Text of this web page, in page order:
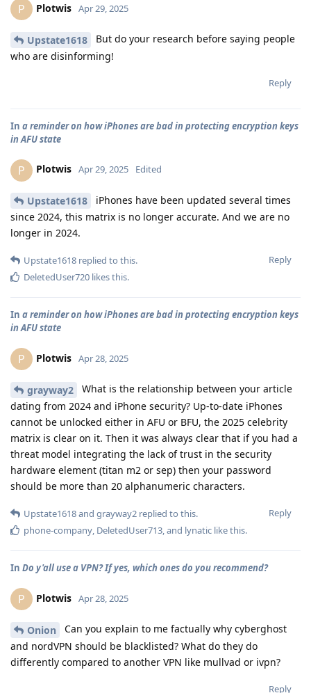
P Plotwis Apr 29, 2025
Upstate1618
But do your research before saying people
who are disinforming!
Reply
In a reminder on how iPhones are bad in protecting encryption keys
in AFU state
P Plotwis Apr 29, 2025 Edited
Upstate1618
iPhones have been updated several times
since 2024, this matrix is no longer accurate. And we are no
longer in 2024.
Reply
Upstate1618 replied to this.
DeletedUser720 likes this.
In a reminder on how iPhones are bad in protecting encryption keys
in AFU state
P Plotwis Apr 28, 2025
grayway2
What is the relationship between your article
dating from 2024 and iPhone security? Up-to-date iPhones
cannot be unlocked either in AFU or BFU, the 2025 celebrity
matrix is clear on it. Then it was always clear that if you had a
threat model integrating the lack of trust in the security
hardware element (titan m2 or sep) then your password
should be more than 20 alphanumeric characters.
Reply
Upstate1618and grayway2 replied to this.
phone-company, DeletedUser713, and lynatic like this.
In Do y'all use a VPN? If yes, which ones do you recommend?
P Plotwis Apr 28, 2025
Onion
Can you explain to me factually why cyberghost
and nordVPN should be blacklisted? What do they do
differently compared to another VPN like mullvad or ivpn?
Reply